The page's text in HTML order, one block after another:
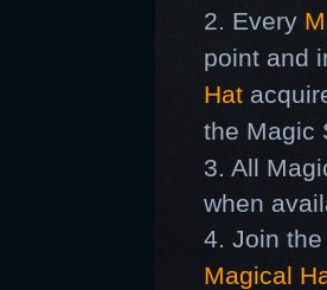
2. Every
point and
Hat
the Magic
3. All
when
4. Join
Magical